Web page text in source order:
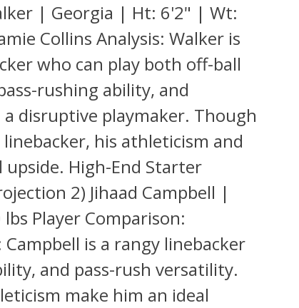
| Georgia | Ht: 6'2" | Wt:
Collins Analysis: Walker is
who can play both off-ball
rushing ability, and
disruptive playmaker. Though
his athleticism and
High-End Starter
2) Jihaad Campbell |
Player Comparison:
is a rangy linebacker
and pass-rush versatility.
make him an ideal